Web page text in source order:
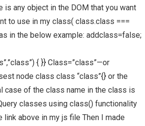
any object in the DOM that you want
to use in my class( class.class ===
in the below example: addclass=false;
{ }} Class=”class”—or
node class class “class”{} or the
of the class name in the class is
classes using class() functionality
above in my js file Then I made